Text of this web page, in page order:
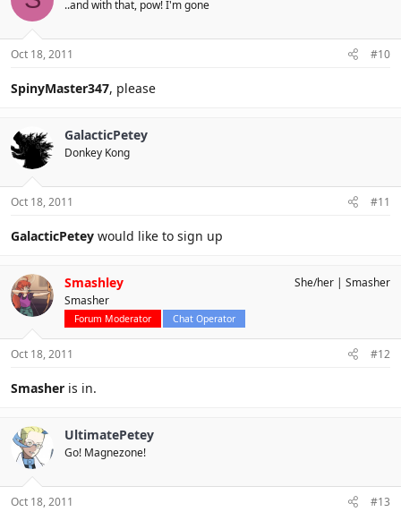
..and with that, pow! I'm gone
Oct 18, 2011 #10
SpinyMaster347, please
GalacticPetey
Donkey Kong
Oct 18, 2011 #11
GalacticPetey would like to sign up
Smashley
Smasher
Forum Moderator Chat Operator
She/her Smasher
Oct 18, 2011 #12
Smasher is in.
UltimatePetey
Go! Magnezone!
Oct 18, 2011 #13